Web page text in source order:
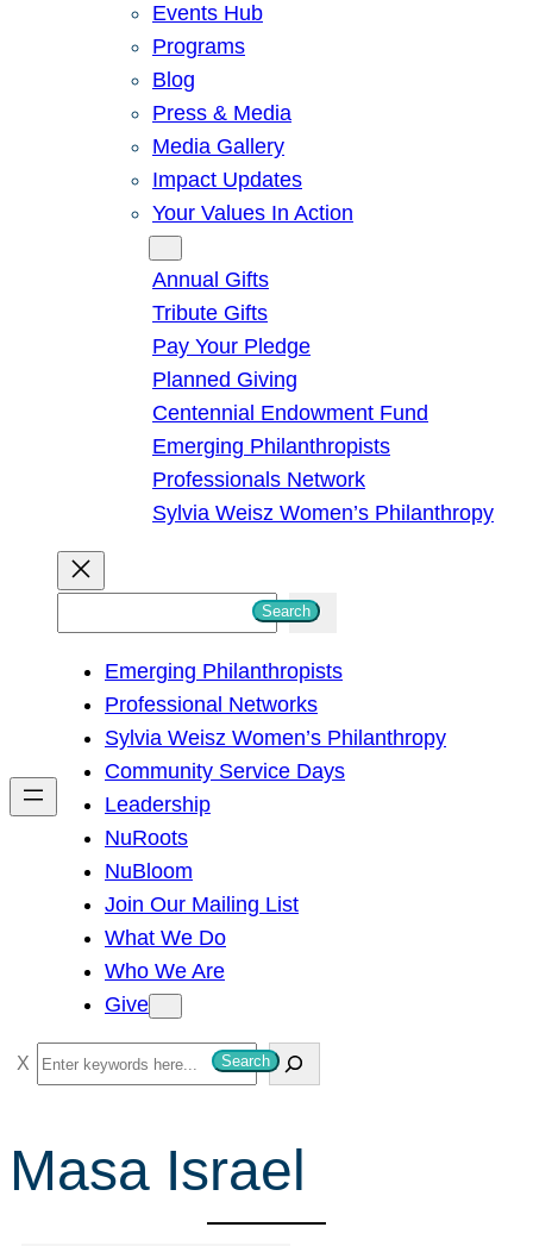
Events Hub
Programs
Blog
Press & Media
Media Gallery
Impact Updates
Your Values In Action
Annual Gifts
Tribute Gifts
Pay Your Pledge
Planned Giving
Centennial Endowment Fund
Emerging Philanthropists
Professionals Network
Sylvia Weisz Women’s Philanthropy
h
Search
Emerging Philanthropists
Professional Networks
Sylvia Weisz Women’s Philanthropy
Community Service Days
Leadership
NuRoots
NuBloom
Join Our Mailing List
What We Do
Who We Are
Give
S
e
r
c
Search
Masa Israel